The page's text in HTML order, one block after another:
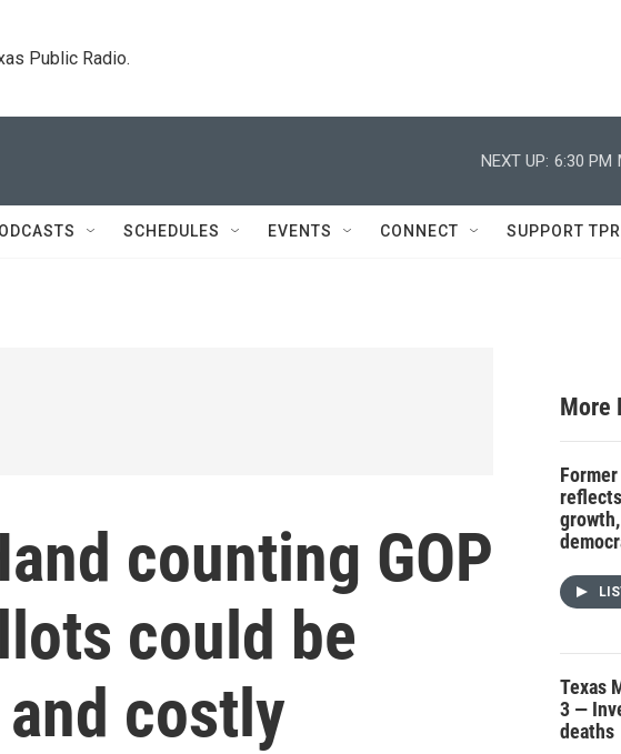
Public Radio.
NEXT UP: 6:30 PM
SCHEDULES EVENTS CONNECT SUPPORT TPR
counting GOP
could be
costly
More
Texas
3 —
deaths